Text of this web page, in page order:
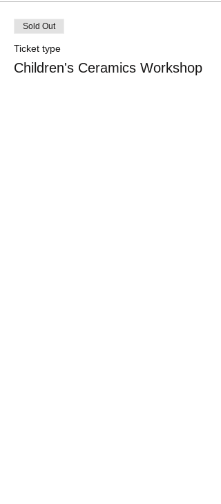
Sold Out
Ticket type
Children's Ceramics Workshop